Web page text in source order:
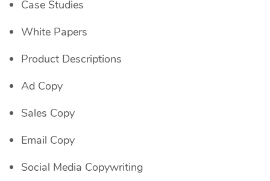
Case Studies
White Papers
Product Descriptions
Ad Copy
Sales Copy
Email Copy
Social Media Copywriting